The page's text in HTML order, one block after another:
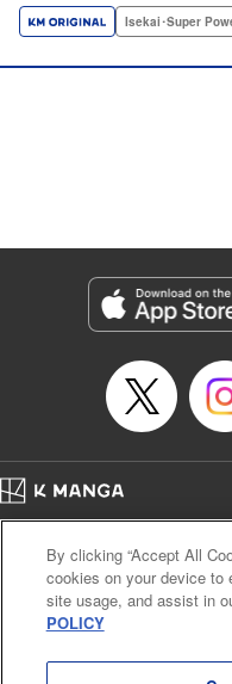
go. Unable to just
fresh ingredients...this
Manga Details
Category: Manga
Genre: Isekai･Super Powers
Episode Details
Released: Feb 1, 2024
Book Length: 25 pages
Isekai･Super
Cal. Bus & Prof. Code
Manga
Notations based on the Act on
Payment Service
Do Not Sell or Share My Personal
By clicking “Accept All
cookies on your device to
site usage, and assist in
POLICY